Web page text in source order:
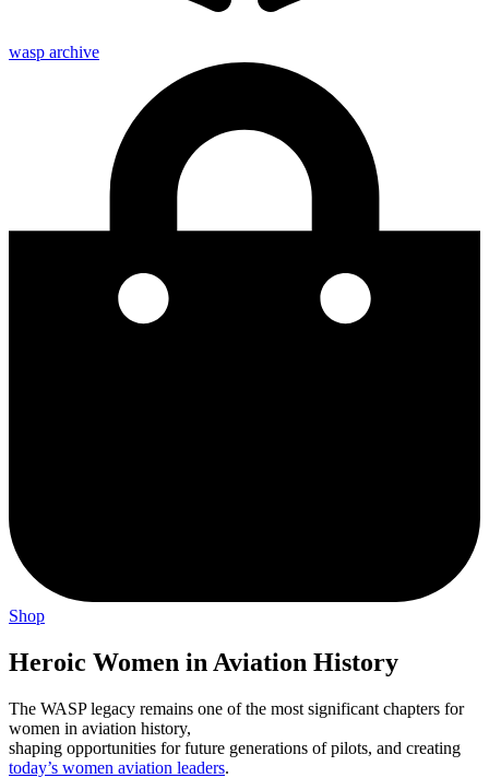
wasp archive
Shop
Heroic Women in Aviation History
The WASP legacy remains one of the most significant chapters for
women in aviation history,
shaping opportunities for future generations of pilots, and creating
today’s women aviation leaders.